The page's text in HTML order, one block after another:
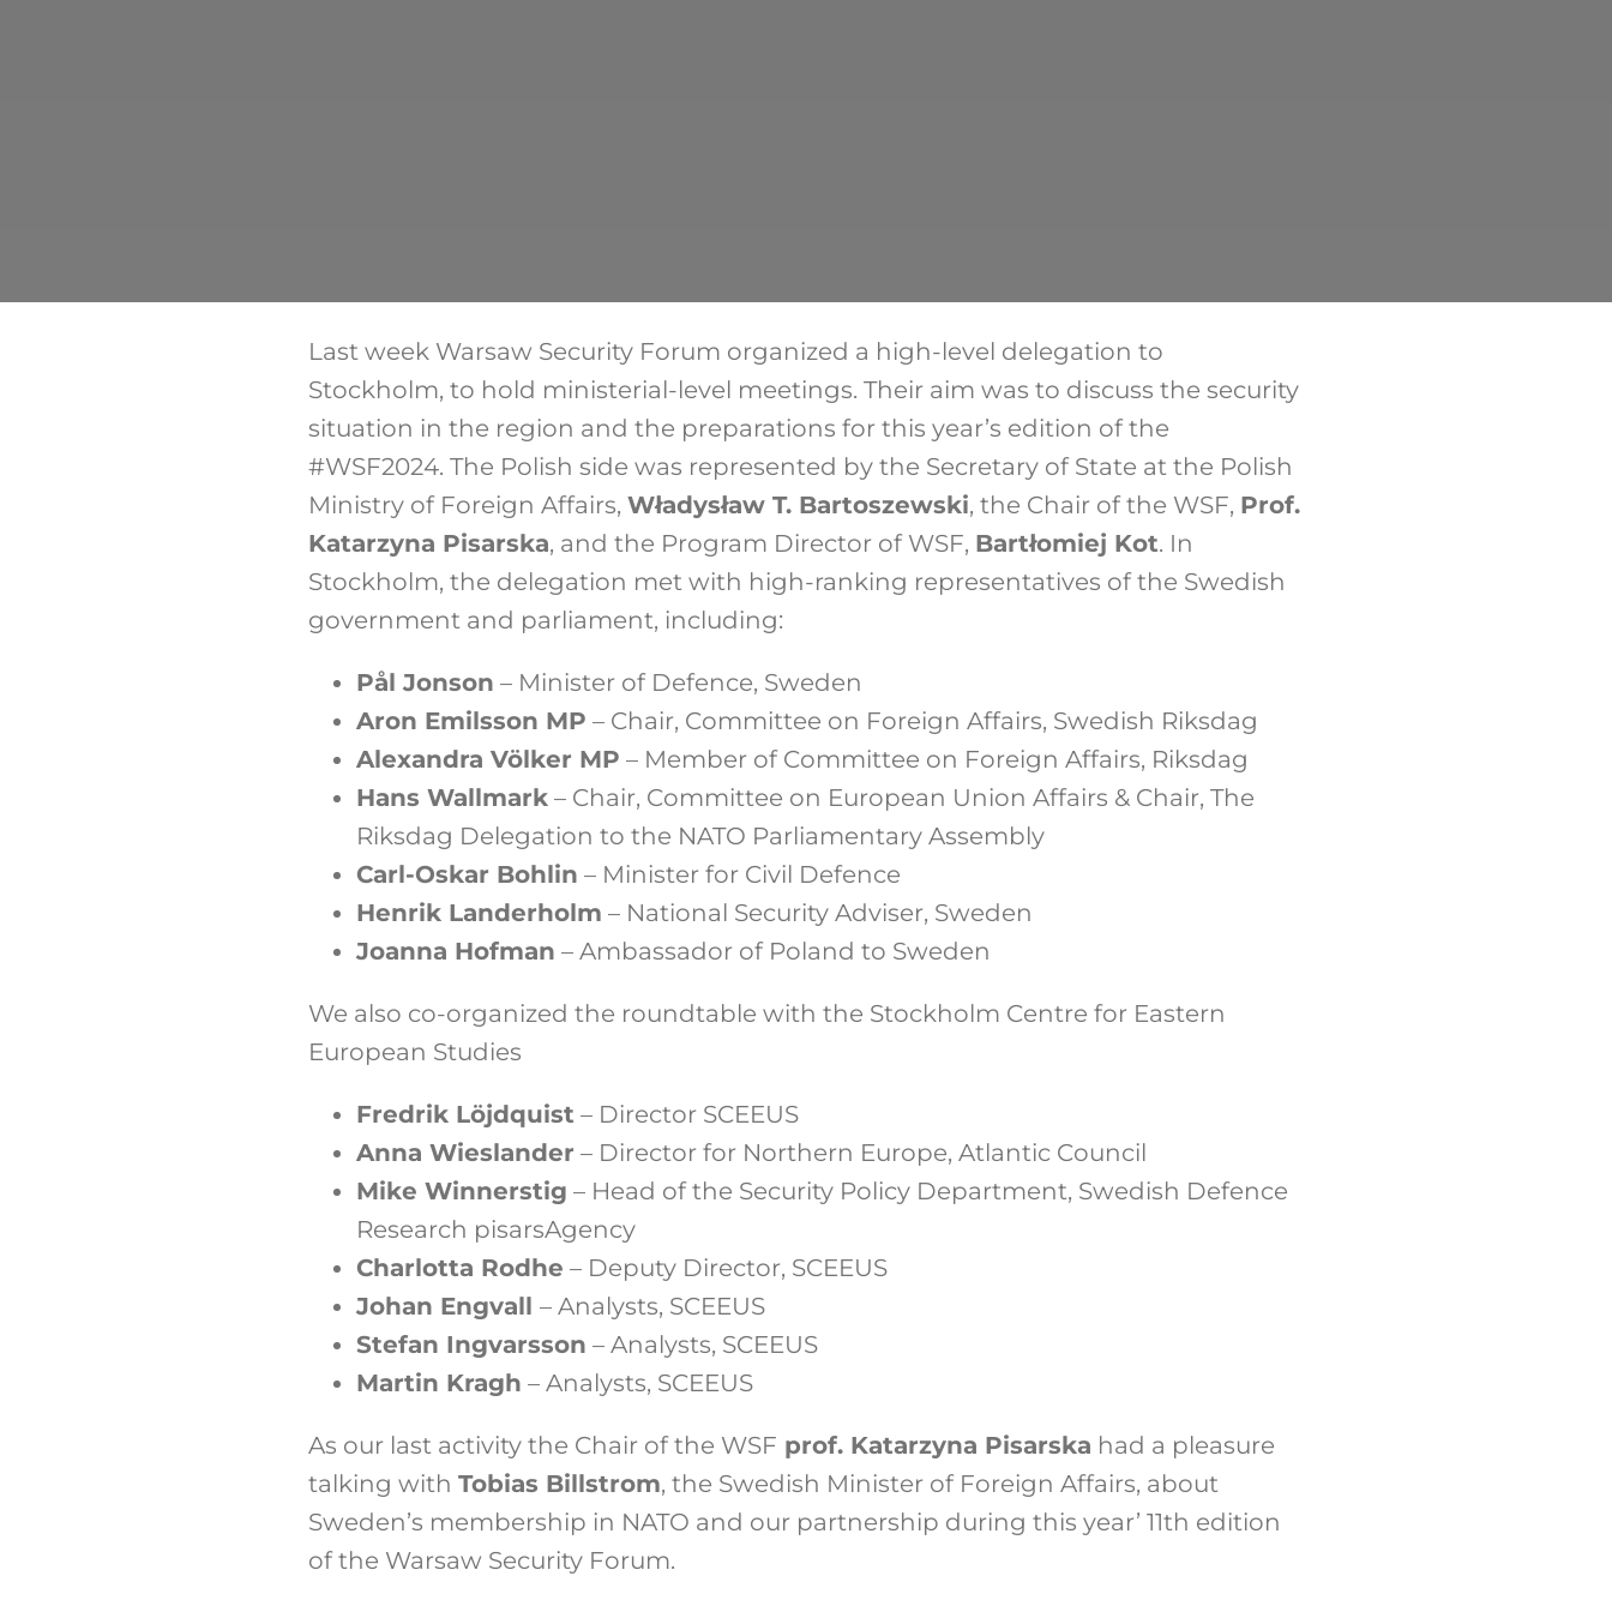
Last week Warsaw Security Forum organized a high-level delegation to
Stockholm, to hold ministerial-level meetings. Their aim was to discuss the security
situation in the region and the preparations for this year’s edition of the
#WSF2024. The Polish side was represented by the Secretary of State at the Polish
Ministry of Foreign Affairs, Władysław T. Bartoszewski, the Chair of the WSF, Prof.
Katarzyna Pisarska, and the Program Director of WSF, Bartłomiej Kot. In
Stockholm, the delegation met with high-ranking representatives of the Swedish
government and parliament, including:
Pål Jonson – Minister of Defence, Sweden
Aron Emilsson MP – Chair, Committee on Foreign Affairs, Swedish Riksdag
Alexandra Völker MP – Member of Committee on Foreign Affairs, Riksdag
Hans Wallmark– Chair, Committee on European Union Affairs & Chair, The
Riksdag Delegation to the NATO Parliamentary Assembly
Carl-Oskar Bohlin – Minister for Civil Defence
Henrik Landerholm – National Security Adviser, Sweden
Joanna Hofman – Ambassador of Poland to Sweden
We also co-organized the roundtable with the Stockholm Centre for Eastern
European Studies
Fredrik Löjdquist– Director SCEEUS
Anna Wieslander – Director for Northern Europe, Atlantic Council
Mike Winnerstig – Head of the Security Policy Department, Swedish Defence
Research pisarsAgency
Charlotta Rodhe – Deputy Director, SCEEUS
Johan Engvall – Analysts, SCEEUS
Stefan Ingvarsson – Analysts, SCEEUS
Martin Kragh – Analysts, SCEEUS
As our last activity the Chair of the WSF prof. Katarzyna Pisarska had a pleasure
talking with Tobias Billstrom, the Swedish Minister of Foreign Affairs, about
Sweden’s membership in NATO and our partnership during this year’ 11th edition
of the Warsaw Security Forum.